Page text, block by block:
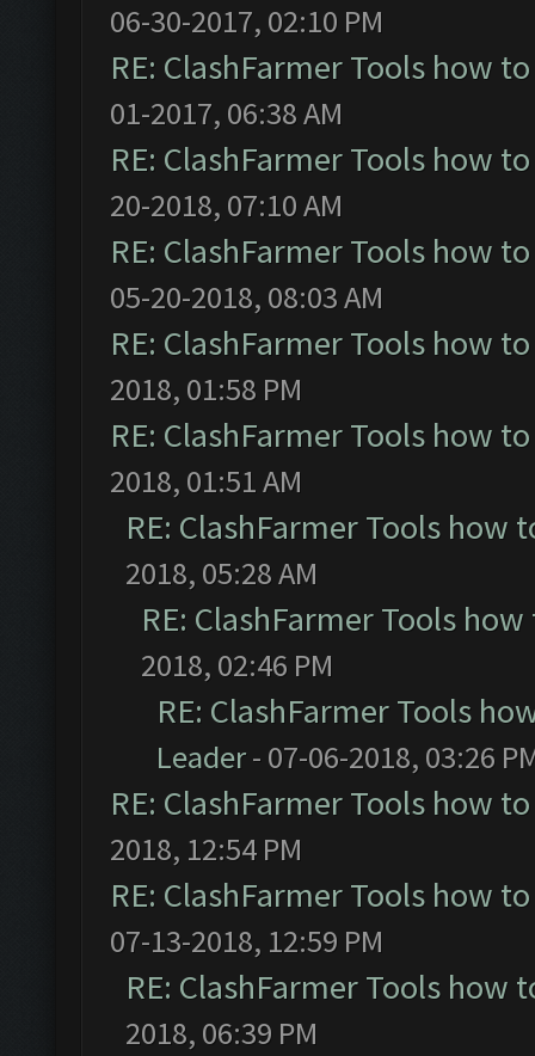
06-30-2017, 02:10 PM
RE: ClashFarmer Tools how
01-2017, 06:38 AM
RE: ClashFarmer Tools how
20-2018, 07:10 AM
RE: ClashFarmer Tools how
05-20-2018, 08:03 AM
RE: ClashFarmer Tools how
2018, 01:58 PM
RE: ClashFarmer Tools how
2018, 01:51 AM
RE: ClashFarmer Tools how
2018, 05:28 AM
RE: ClashFarmer Tools
2018, 02:46 PM
RE: ClashFarmer Tools
Leader- 07-06-2018, 03:26
RE: ClashFarmer Tools how
2018, 12:54 PM
RE: ClashFarmer Tools how
07-13-2018, 12:59 PM
RE: ClashFarmer Tools how
2018, 06:39 PM